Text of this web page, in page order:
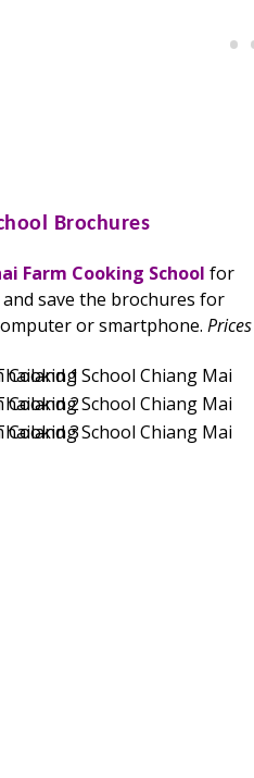
Brochures
Farm Cooking School for
save the brochures for
or smartphone.Prices